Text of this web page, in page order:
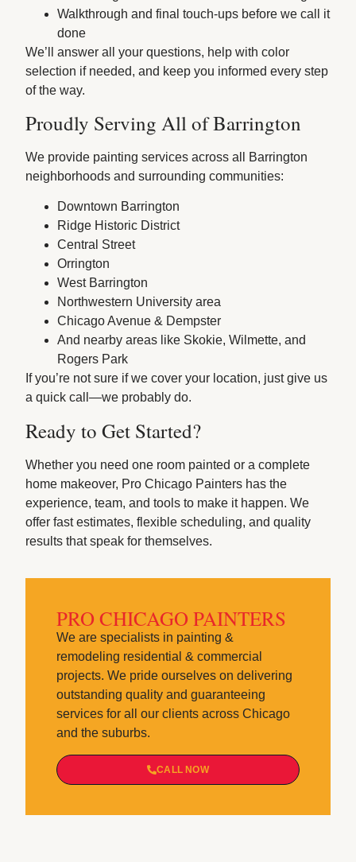
PRO CHICAGO PAINTERS
We are specialists in painting &
remodeling residential & commercial
projects. We pride ourselves on delivering
outstanding quality and guaranteeing
services for all our clients across Chicago
and the suburbs.
CALL NOW
Walkthrough and final touch-ups before we call it
done
We’ll answer all your questions, help with color
selection if needed, and keep you informed every step
of the way.
Proudly Serving All of Barrington
We provide painting services across all Barrington
neighborhoods and surrounding communities:
Downtown Barrington
Ridge Historic District
Central Street
Orrington
West Barrington
Northwestern University area
Chicago Avenue & Dempster
And nearby areas like Skokie, Wilmette, and
Rogers Park
If you’re not sure if we cover your location, just give us
a quick call—we probably do.
Ready to Get Started?
Whether you need one room painted or a complete
home makeover, Pro Chicago Painters has the
experience, team, and tools to make it happen. We
offer fast estimates, flexible scheduling, and quality
results that speak for themselves.